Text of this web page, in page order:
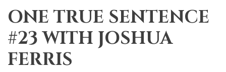
ONE TRUE SENTENCE
#23 WITH JOSHUA
FERRIS